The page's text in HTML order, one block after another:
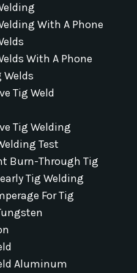
With A Phone
With A Phone
Welds
Tig Weld
Tig Welding
Test
Burn-Through Tig
Tig Welding
For Tig
Aluminum